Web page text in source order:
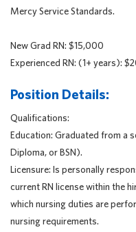
Mercy Service Standards.
New Grad RN: $15,000
Experienced RN: (1+ years):
Position Details:
Qualifications:
Education: Graduated from a
Diploma, or BSN).
Licensure: Is personally
current RN license within the
which nursing duties are
nursing requirements.